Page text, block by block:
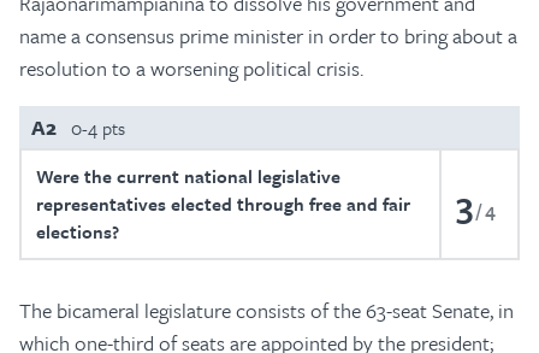
name a consensus prime minister in order to bring about a
resolution to a worsening political crisis.
A2 0-4 pts
Were the current national legislative
representatives elected through free and fair
elections?
3 4
The bicameral legislature consists of the 63-seat Senate, in
which one-third of seats are appointed by the president;